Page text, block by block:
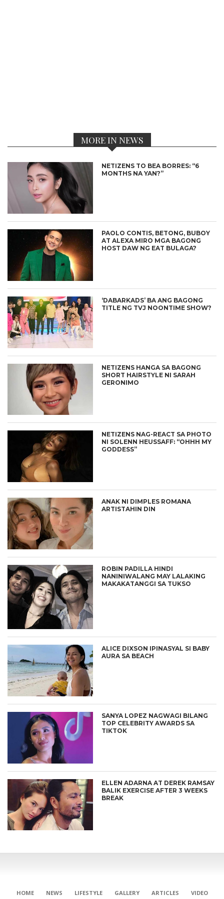
MORE IN NEWS
NETIZENS TO BEA BORRES: “6
MONTHS NA YAN?”
PAOLO CONTIS, BETONG, BUBOY
AT ALEXA MIRO MGA BAGONG
HOST DAW NG EAT BULAGA?
‘DABARKADS’ BA ANG BAGONG
TITLE NG TVJ NOONTIME SHOW?
NETIZENS HANGA SA BAGONG
SHORT HAIRSTYLE NI SARAH
GERONIMO
NETIZENS NAG-REACT SA PHOTO
NI SOLENN HEUSSAFF: “OHHH MY
GODDESS”
ANAK NI DIMPLES ROMANA
ARTISTAHIN DIN
ROBIN PADILLA HINDI
NANINIWALANG MAY LALAKING
MAKAKATANGGI SA TUKSO
ALICE DIXSON IPINASYAL SI BABY
AURA SA BEACH
SANYA LOPEZ NAGWAGI BILANG
TOP CELEBRITY AWARDS SA
TIKTOK
ELLEN ADARNA AT DEREK RAMSAY
BALIK EXERCISE AFTER 3 WEEKS
BREAK
HOME NEWS LIFESTYLE GALLERY ARTICLES VIDEO